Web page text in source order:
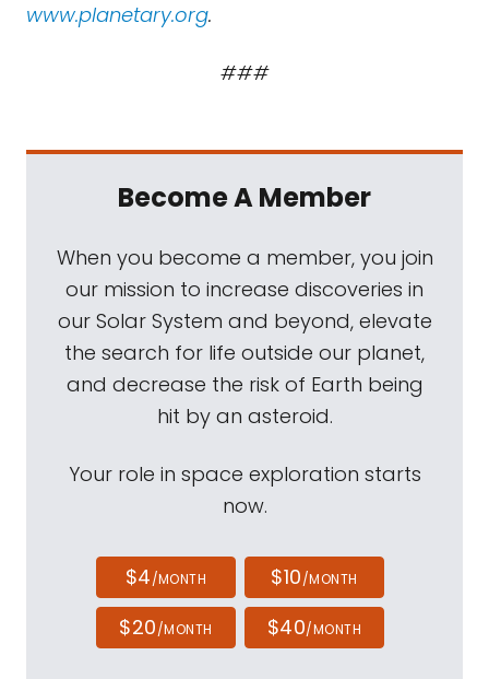
www.planetary.org.
###
Become A Member
When you become a member, you join
our mission to increase discoveries in
our Solar System and beyond, elevate
the search for life outside our planet,
and decrease the risk of Earth being
hit by an asteroid.
Your role in space exploration starts
now.
$4/MONTH $10/MONTH
$20/MONTH $40/MONTH